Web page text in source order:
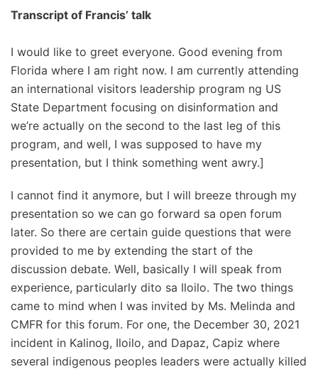
Transcript of Francis’ talk
I would like to greet everyone. Good evening from
Florida where I am right now. I am currently attending
an international visitors leadership program ng US
State Department focusing on disinformation and
we’re actually on the second to the last leg of this
program, and well, I was supposed to have my
presentation, but I think something went awry.]
I cannot find it anymore, but I will breeze through my
presentation so we can go forward sa open forum
later. So there are certain guide questions that were
provided to me by extending the start of the
discussion debate. Well, basically I will speak from
experience, particularly dito sa Iloilo. The two things
came to mind when I was invited by Ms. Melinda and
CMFR for this forum. For one, the December 30, 2021
incident in Kalinog, Iloilo, and Dapaz, Capiz where
several indigenous peoples leaders were actually killed